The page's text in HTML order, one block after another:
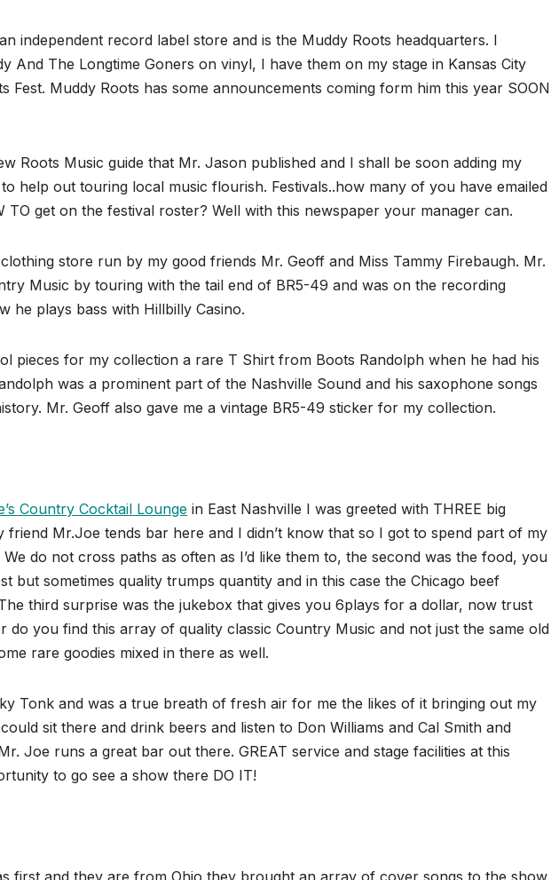
independent record label store and is the Muddy Roots headquarters. I
And The Longtime Goners on vinyl, I have them on my stage in Kansas City
Fest. Muddy Roots has some announcements coming form him this year SOON
Roots Music guide that Mr. Jason published and I shall be soon adding my
help out touring local music flourish. Festivals..how many of you have emailed
TO get on the festival roster? Well with this newspaper your manager can.
store run by my good friends Mr. Geoff and Miss Tammy Firebaugh. Mr.
Music by touring with the tail end of BR5-49 and was on the recording
he plays bass with Hillbilly Casino.
pieces for my collection a rare T Shirt from Boots Randolph when he had his
was a prominent part of the Nashville Sound and his saxophone songs
Mr. Geoff also gave me a vintage BR5-49 sticker for my collection.
Country Cocktail Lounge in East Nashville I was greeted with THREE big
friend Mr.Joe tends bar here and I didn’t know that so I got to spend part of my
do not cross paths as often as I’d like them to, the second was the food, you
but sometimes quality trumps quantity and in this case the Chicago beef
third surprise was the jukebox that gives you 6plays for a dollar, now trust
do you find this array of quality classic Country Music and not just the same old
rare goodies mixed in there as well.
Tonk and was a true breath of fresh air for me the likes of it bringing out my
sit there and drink beers and listen to Don Williams and Cal Smith and
Joe runs a great bar out there. GREAT service and stage facilities at this
to go see a show there DO IT!